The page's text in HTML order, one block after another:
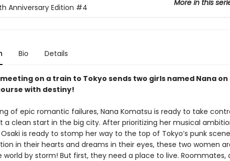
More in this
Anniversary Edition #4
Bio Details
on a train to Tokyo sends two girls named Nana on
with destiny!
of epic romantic failures, Nana Komatsu is ready to take
a clean start in the big city. After prioritizing her musical
is ready to stomp her way to the top of Tokyo’s punk
in their hearts and dreams in their eyes, these two women
world by storm! But first, they need a place to live. Roommates,